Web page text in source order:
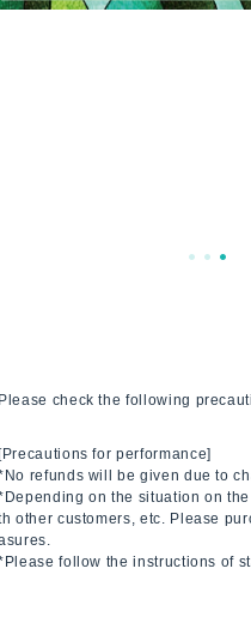
Please check the following
[Precautions for performance]
refunds will be given due to
on the situation on
other customers, etc. Please
follow the instructions of